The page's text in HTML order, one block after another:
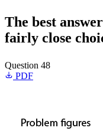
The best
fairly close
Question 48
PDF